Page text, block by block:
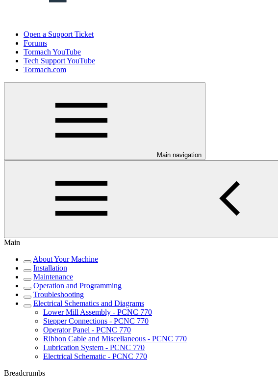
Open a Support Ticket
Forums
Tormach YouTube
Tech Support YouTube
Tormach.com
Main navigation
Main
About Your Machine
Installation
Maintenance
Operation and Programming
Troubleshooting
Electrical Schematics and Diagrams
Lower Mill Assembly - PCNC 770
Stepper Connections - PCNC 770
Operator Panel - PCNC 770
Ribbon Cable and Miscellaneous - PCNC 770
Lubrication System - PCNC 770
Electrical Schematic - PCNC 770
Breadcrumbs